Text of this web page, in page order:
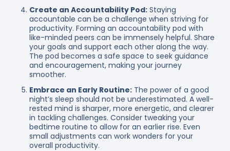
Create an Accountability Pod:Staying
accountable can be a challenge when striving for
productivity. Forming an accountability pod with
like-minded peers can be immensely helpful. Share
your goals and support each other along the way.
The pod becomes a safe space to seek guidance
and encouragement, making your journey
smoother.
Embrace an Early Routine:The power of a good
night’s sleep should not be underestimated. A well-
rested mind is sharper, more energetic, and clearer
in tackling challenges. Consider tweaking your
bedtime routine to allow for an earlier rise. Even
small adjustments can work wonders for your
overall productivity.